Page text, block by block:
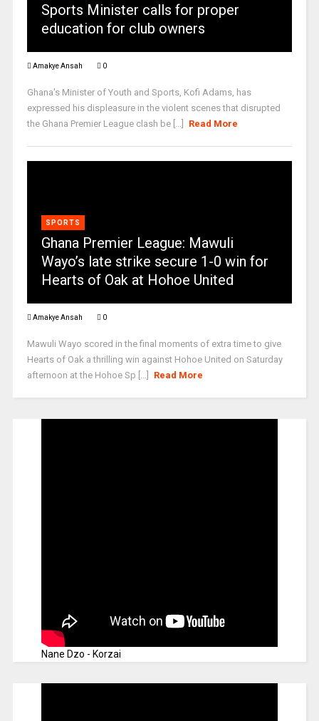
Sports Minister calls for proper
education for club owners
Amakye Ansah 0
Ghana's Minister of Youth and Sports, Kofi Adams, has
expressed his displeasure in the violent scenes that disrupted
the Ghana Premier League clash be [...]
Read More
SPORTS
Ghana Premier League: Mawuli
Wayo’s late strike secure 1-0 win for
Hearts of Oak at Hohoe United
Amakye Ansah 0
Mawuli Wayo scored in the final moments of extra time to give
Hearts of Oak a thrilling win against Hohoe United on Saturday
afternoon at the Hohoe Sp [...]
Read More
Nane Dzo - Korzai